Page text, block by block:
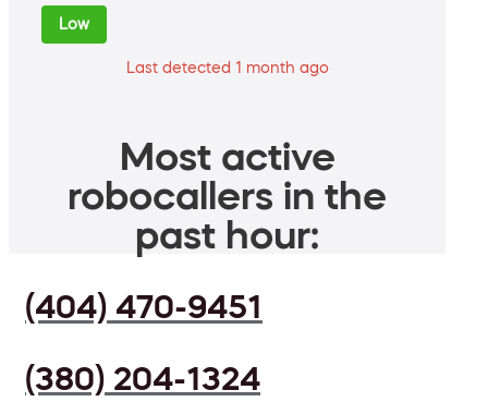
Low
Last detected 1 month ago
Most active
robocallers in the
past hour:
(404) 470-9451
(380) 204-1324